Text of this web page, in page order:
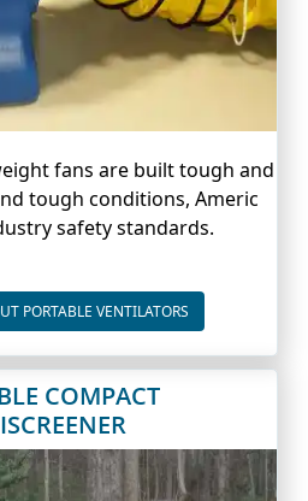
fans are built tough and
tough conditions, Americ
safety standards.
PORTABLE VENTILATORS
COMPACT